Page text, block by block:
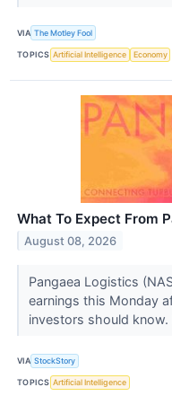
VIA The Motley Fool
TOPICS Artificial Intelligence Economy
What To Expect From
August 08, 2026
Pangaea Logistics
earnings this Monday
investors should know.
VIA StockStory
TOPICS Artificial Intelligence